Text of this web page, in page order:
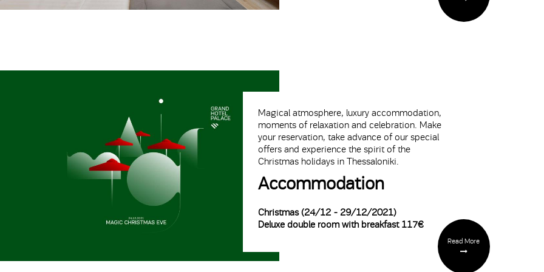
Magical atmosphere, luxury accommodation,
moments of relaxation and celebration. Make
your reservation, take advance of our special
offers and experience the spirit of the
Christmas holidays in Thessaloniki.
Accommodation
Christmas (24/12 - 29/12/2021)
Deluxe double room with breakfast 117€
Read More